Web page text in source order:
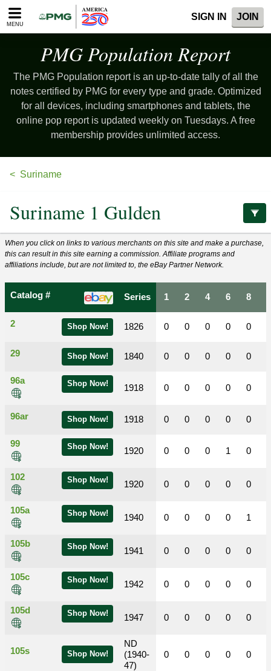
Please
note:
accessibility
system.
MENU
SIGN IN JOIN
PMG PopulationReport
The PMG Population report is an up-to-date tally of all the
notes certified by PMG for every type and grade. Optimized
for all devices, including smartphones and tablets, the
online pop report is updated weekly on Tuesdays. A free
membership provides unlimited access.
Suriname
Suriname 1 Gulden
When you click on links to various merchants on this site and make a purchase,
this can result in this site earning a commission. Affiliate programs and
affiliations include, but are not limited to, the eBay Partner Network.
Catalog # Series
Shop Now!
2 1826
Shop Now!
29 1840
Shop Now!
96a
1918
Shop Now!
96ar 1918
Shop Now!
99
1920
Shop Now!
102
1920
Shop Now!
105a
1940
Shop Now!
105b
1941
Shop Now!
105c
1942
Shop Now!
105d
1947
Shop Now!
105s
ND
(1940-
47)
1 2 4 6 8
0 0 0 0 0
0 0 0 0 0
0 0 0 0 0
0 0 0 0 0
0 0 0 1 0
0 0 0 0 0
0 0 0 0 1
0 0 0 0 0
0 0 0 0 0
0 0 0 0 0
0 0 0 0 0